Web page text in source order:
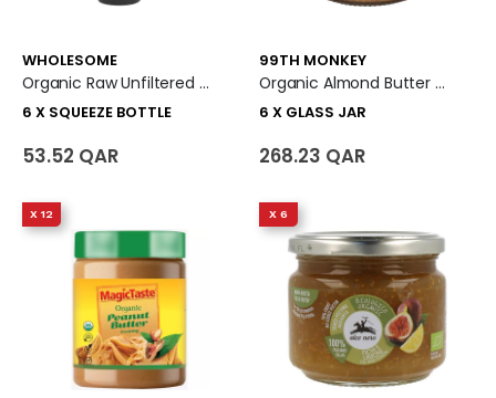
WHOLESOME
Organic Raw Unfiltered Honey - Inverted Squeeze 6 X Squeeze Bottle
6 X SQUEEZE BOTTLE
53.52 QAR
99TH MONKEY
Organic Almond Butter 6 X Glass Jar
6 X GLASS JAR
268.23 QAR
X 12 X 6